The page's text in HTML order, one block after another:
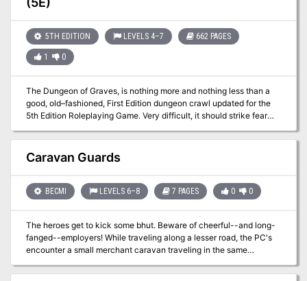
5TH EDITION LEVELS 4–7 662 PAGES
1 0
The Dungeon of Graves, is nothing more and nothing less than a
good, old–fashioned, First Edition dungeon crawl updated for the
5th Edition Roleplaying Game. Very difficult, it should strike fear
into the hearts of the most stalwart adventurers. It offers an
abundance of traps, tricks, and monsters. We hope that you find
this module as fun and exciting as those thousands of players who
have ventured into (and not as often out of) the endless caverns
Athuk is a difficult dungeon. Even the upper dungeon levels should
not be attempted by a party of less than six mid-level characters.
Caravan Guards
BECMI LEVELS 6–8 7 PAGES 0 0
The heroes get to kick some bhut. Beware of cheerful--and long-
fanged--employers! While traveling along a lesser road, the PC's
encounter a small merchant caravan traveling in the same
direction. The merchant leader wants begs the PC's to travel with
them, if only for companionship. The creatures, called Bhuts, are